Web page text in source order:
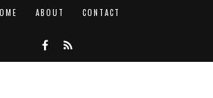
ABOUT CONTACT